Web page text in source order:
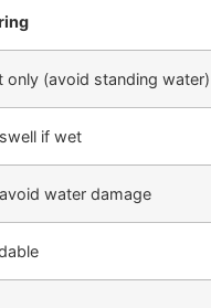
only (avoid standing water)
if wet
water damage